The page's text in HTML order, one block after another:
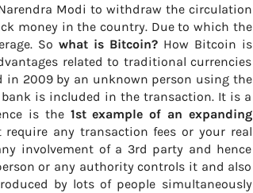
Modi to withdraw the circulation
money in the country. Due to which the
So what is Bitcoin?How Bitcoin is
related to traditional currencies
in 2009 by an unknown person using the
is included in the transaction. It is a
is the 1st example of an expanding
any transaction fees or your real
involvement of a 3rd party and hence
or any authority controls it and also
by lots of people simultaneously